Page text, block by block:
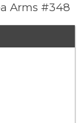
Arms #348